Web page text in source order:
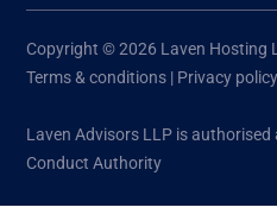
Copyright © 2026 Laven Hosting
Terms & conditions | Privacy policy
Laven Advisors LLP is authorised
Conduct Authority